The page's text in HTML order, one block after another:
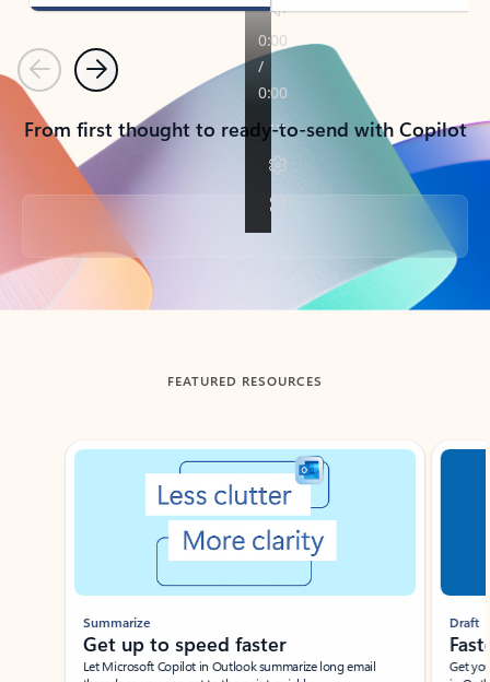
PreviousNext
From first thought to ready-to-send with Copilot
Back to tabs
FEATURED RESOURCES
Showing slide 1 of 3
Summarize
Get up to speed faster ​
Let Microsoft Copilot in Outlook summarize long email
Draft
Get